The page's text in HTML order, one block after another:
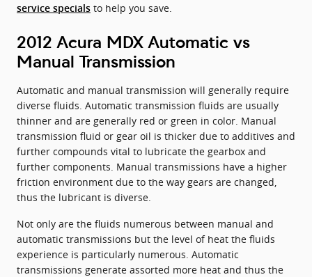
service specials to help you save.
2012 Acura MDX Automatic vs
Manual Transmission
Automatic and manual transmission will generally require
diverse fluids. Automatic transmission fluids are usually
thinner and are generally red or green in color. Manual
transmission fluid or gear oil is thicker due to additives and
further compounds vital to lubricate the gearbox and
further components. Manual transmissions have a higher
friction environment due to the way gears are changed,
thus the lubricant is diverse.
Not only are the fluids numerous between manual and
automatic transmissions but the level of heat the fluids
experience is particularly numerous. Automatic
transmissions generate assorted more heat and thus the